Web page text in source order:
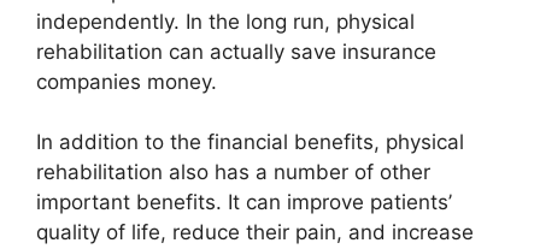
independently. In the long run, physical
rehabilitation can actually save insurance
companies money.
In addition to the financial benefits, physical
rehabilitation also has a number of other
important benefits. It can improve patients’
quality of life, reduce their pain, and increase